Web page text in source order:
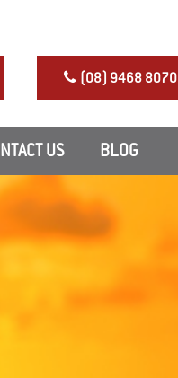
(08) 9468 8070
US BLOG